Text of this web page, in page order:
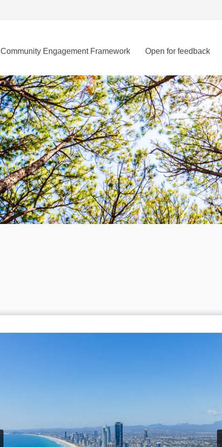
Community Engagement Framework Open for feedback